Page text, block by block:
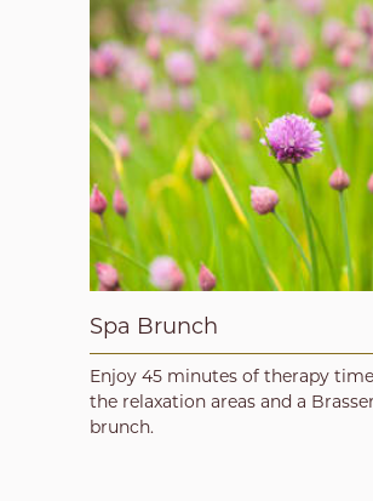
Spa Brunch
Enjoy 45 minutes of therapy
the relaxation areas and a
brunch.